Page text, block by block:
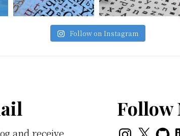
Follow on Instagram
and receive
Follow
Instagram
X